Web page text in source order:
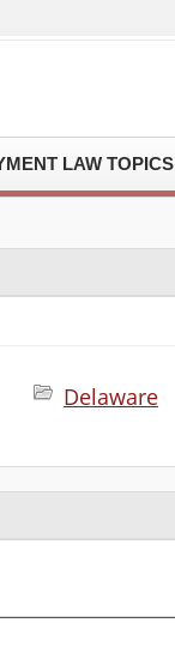
LAW TOPICS
Delaware